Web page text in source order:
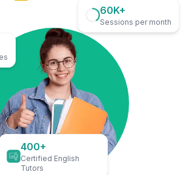
60K+
Sessions per month
400+
Certified English
Tutors